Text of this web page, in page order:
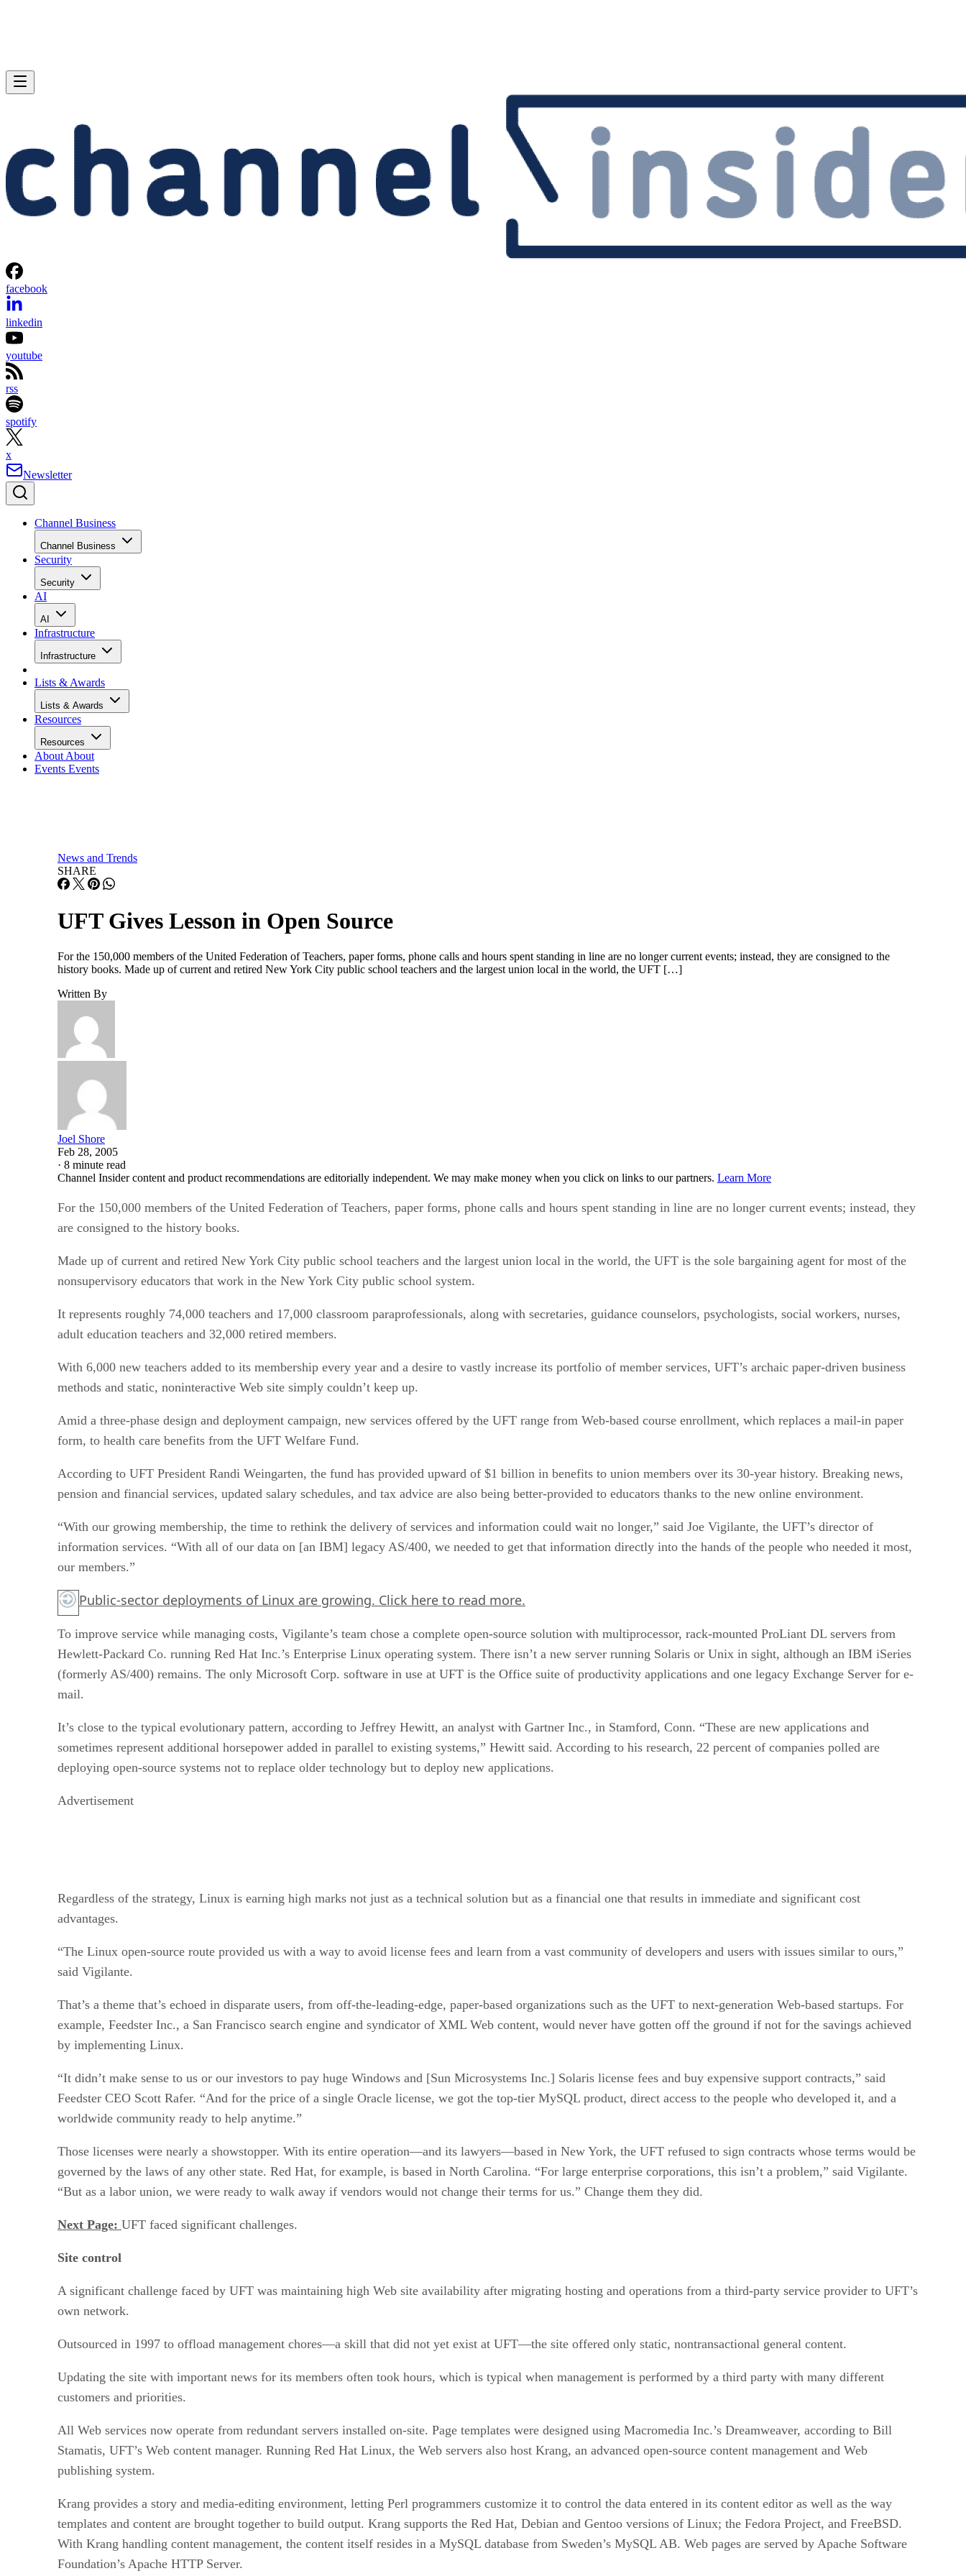
facebook
linkedin
youtube
rss
spotify
x
Newsletter
Channel Business
Channel Business
Security
Security
AI
AI
Infrastructure
Infrastructure
Lists & Awards
Lists & Awards
Resources
Resources
About About
Events Events
News and Trends
SHARE
UFT Gives Lesson in Open Source
For the 150,000 members of the United Federation of Teachers, paper forms, phone calls and hours spent standing in line are no longer current events; instead, they are consigned to the
history books. Made up of current and retired New York City public school teachers and the largest union local in the world, the UFT […]
Written By
Joel Shore
Feb 28, 2005
· 8 minute read
Channel Insider content and product recommendations are editorially independent. We may make money when you click on links to our partners. Learn More
For the 150,000 members of the United Federation of Teachers, paper forms, phone calls and hours spent standing in line are no longer current events; instead, they
are consigned to the history books.
Made up of current and retired New York City public school teachers and the largest union local in the world, the UFT is the sole bargaining agent for most of the
nonsupervisory educators that work in the New York City public school system.
It represents roughly 74,000 teachers and 17,000 classroom paraprofessionals, along with secretaries, guidance counselors, psychologists, social workers, nurses,
adult education teachers and 32,000 retired members.
With 6,000 new teachers added to its membership every year and a desire to vastly increase its portfolio of member services, UFT’s archaic paper-driven business
methods and static, noninteractive Web site simply couldn’t keep up.
Amid a three-phase design and deployment campaign, new services offered by the UFT range from Web-based course enrollment, which replaces a mail-in paper
form, to health care benefits from the UFT Welfare Fund.
According to UFT President Randi Weingarten, the fund has provided upward of $1 billion in benefits to union members over its 30-year history. Breaking news,
pension and financial services, updated salary schedules, and tax advice are also being better-provided to educators thanks to the new online environment.
“With our growing membership, the time to rethink the delivery of services and information could wait no longer,” said Joe Vigilante, the UFT’s director of
information services. “With all of our data on [an IBM] legacy AS/400, we needed to get that information directly into the hands of the people who needed it most,
our members.”
Public-sector deployments of Linux are growing. Click here to read more.
To improve service while managing costs, Vigilante’s team chose a complete open-source solution with multiprocessor, rack-mounted ProLiant DL servers from
Hewlett-Packard Co. running Red Hat Inc.’s Enterprise Linux operating system. There isn’t a new server running Solaris or Unix in sight, although an IBM iSeries
(formerly AS/400) remains. The only Microsoft Corp. software in use at UFT is the Office suite of productivity applications and one legacy Exchange Server for e-
mail.
It’s close to the typical evolutionary pattern, according to Jeffrey Hewitt, an analyst with Gartner Inc., in Stamford, Conn. “These are new applications and
sometimes represent additional horsepower added in parallel to existing systems,” Hewitt said. According to his research, 22 percent of companies polled are
deploying open-source systems not to replace older technology but to deploy new applications.
Advertisement
Regardless of the strategy, Linux is earning high marks not just as a technical solution but as a financial one that results in immediate and significant cost
advantages.
“The Linux open-source route provided us with a way to avoid license fees and learn from a vast community of developers and users with issues similar to ours,”
said Vigilante.
That’s a theme that’s echoed in disparate users, from off-the-leading-edge, paper-based organizations such as the UFT to next-generation Web-based startups. For
example, Feedster Inc., a San Francisco search engine and syndicator of XML Web content, would never have gotten off the ground if not for the savings achieved
by implementing Linux.
“It didn’t make sense to us or our investors to pay huge Windows and [Sun Microsystems Inc.] Solaris license fees and buy expensive support contracts,” said
Feedster CEO Scott Rafer. “And for the price of a single Oracle license, we got the top-tier MySQL product, direct access to the people who developed it, and a
worldwide community ready to help anytime.”
Those licenses were nearly a showstopper. With its entire operation—and its lawyers—based in New York, the UFT refused to sign contracts whose terms would be
governed by the laws of any other state. Red Hat, for example, is based in North Carolina. “For large enterprise corporations, this isn’t a problem,” said Vigilante.
“But as a labor union, we were ready to walk away if vendors would not change their terms for us.” Change them they did.
Next Page: UFT faced significant challenges.
Site control
A significant challenge faced by UFT was maintaining high Web site availability after migrating hosting and operations from a third-party service provider to UFT’s
own network.
Outsourced in 1997 to offload management chores—a skill that did not yet exist at UFT—the site offered only static, nontransactional general content.
Updating the site with important news for its members often took hours, which is typical when management is performed by a third party with many different
customers and priorities.
All Web services now operate from redundant servers installed on-site. Page templates were designed using Macromedia Inc.’s Dreamweaver, according to Bill
Stamatis, UFT’s Web content manager. Running Red Hat Linux, the Web servers also host Krang, an advanced open-source content management and Web
publishing system.
Krang provides a story and media-editing environment, letting Perl programmers customize it to control the data entered in its content editor as well as the way
templates and content are brought together to build output. Krang supports the Red Hat, Debian and Gentoo versions of Linux; the Fedora Project, and FreeBSD.
With Krang handling content management, the content itself resides in a MySQL database from Sweden’s MySQL AB. Web pages are served by Apache Software
Foundation’s Apache HTTP Server.